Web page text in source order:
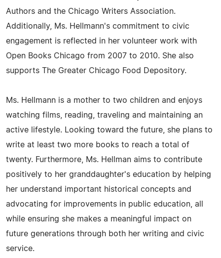
Authors and the Chicago Writers Association.
Additionally, Ms. Hellmann's commitment to civic
engagement is reflected in her volunteer work with
Open Books Chicago from 2007 to 2010. She also
supports The Greater Chicago Food Depository.
Ms. Hellmann is a mother to two children and enjoys
watching films, reading, traveling and maintaining an
active lifestyle. Looking toward the future, she plans to
write at least two more books to reach a total of
twenty. Furthermore, Ms. Hellman aims to contribute
positively to her granddaughter's education by helping
her understand important historical concepts and
advocating for improvements in public education, all
while ensuring she makes a meaningful impact on
future generations through both her writing and civic
service.